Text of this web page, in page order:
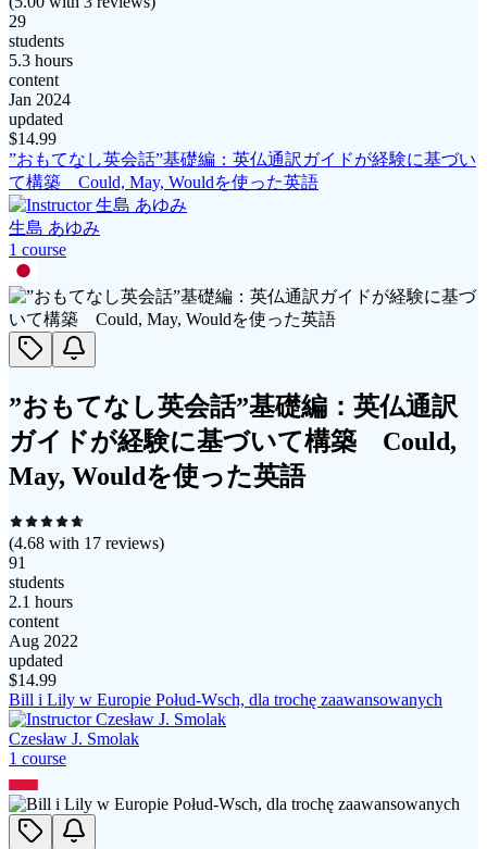
29
students
5.3 hours
content
Jan 2024
updated
$14.99
”おもてなし英会話”基礎編：英仏通訳ガイドが経験に基づい
て構築 Could, May, Wouldを使った英語
生島 あゆみ
1 course
”おもてなし英会話”基礎編：英仏通訳
ガイドが経験に基づいて構築 Could,
May, Wouldを使った英語
(4.68 with 17 reviews)
91
students
2.1 hours
content
Aug 2022
updated
$14.99
Bill i Lily w Europie Połud-Wsch, dla trochę zaawansowanych
Czesław J. Smolak
1 course